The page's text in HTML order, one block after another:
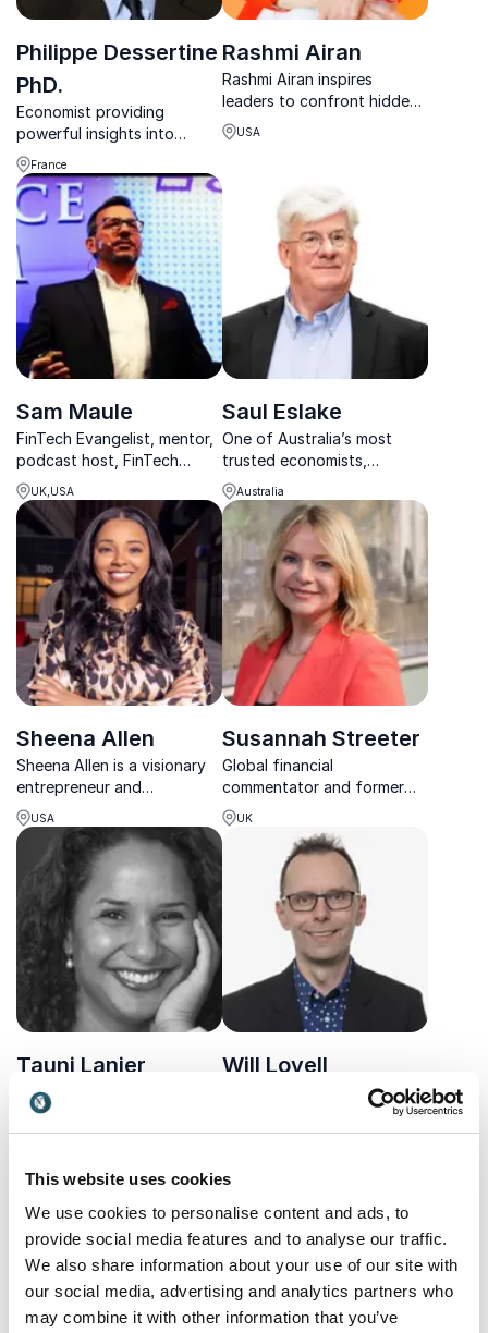
This website uses cookies
We use cookies to personalise content and ads, to
provide social media features and to analyse our traffic.
We also share information about your use of our site with
our social media, advertising and analytics partners who
may combine it with other information that you’ve
Philippe Dessertine
PhD.
Economist providing
powerful insights into
topics such as geopolitics,
currencies and the global
economy
France
Rashmi Airan
Rashmi Airan inspires
leaders to confront hidden
pressures, break free from
limiting patterns, and rise
courage and clarity.
USA
Sam Maule
FinTech Evangelist, mentor,
podcast host, FinTech
leader and Managing
Partner in North America for
11:FS
UK,USA
Saul Eslake
One of Australia’s most
trusted economists,
delivering clear, engaging
insights on markets, policy
and the forces shaping the
economy.
Australia
Sheena Allen
Sheena Allen is a visionary
entrepreneur and
electrifying keynote
speaker reshaping
innovation, fintech, and
access through bold,
transformative ideas.
USA
Susannah Streeter
Global financial
commentator and former
BBC Business Anchor
delivering clarity on
economics, markets and
uncertainty.
UK
Tauni Lanier
Investment banker and
expert on sustainable
finance and financial
valuable insights into
Will Lovell
Former Head of Future
Technology at the Bank of
England sharing practical
and the technologies